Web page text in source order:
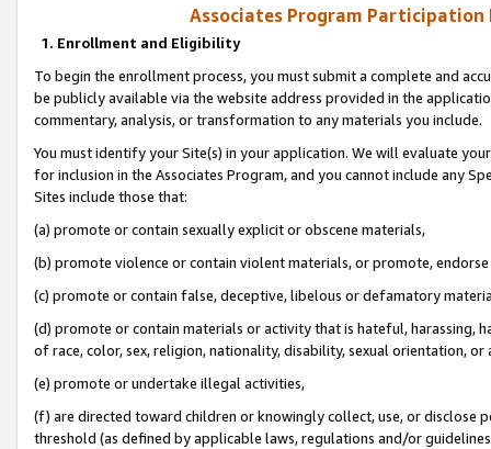
Associates Program Participation
1. Enrollment and Eligibility
To begin the enrollment process, you must submit a complete and
be publicly available via the website address provided in the
commentary, analysis, or transformation to any materials you include.
You must identify your Site(s) in your application. We will evaluate
for inclusion in the Associates Program, and you cannot include any
Sites include those that:
(a) promote or contain sexually explicit or obscene materials,
(b) promote violence or contain violent materials, or promote,
(c) promote or contain false, deceptive, libelous or defamatory
(d) promote or contain materials or activity that is hateful, harassing,
of race, color, sex, religion, nationality, disability, sexual orientation, or
(e) promote or undertake illegal activities,
(f) are directed toward children or knowingly collect, use, or
threshold (as defined by applicable laws, regulations and/or